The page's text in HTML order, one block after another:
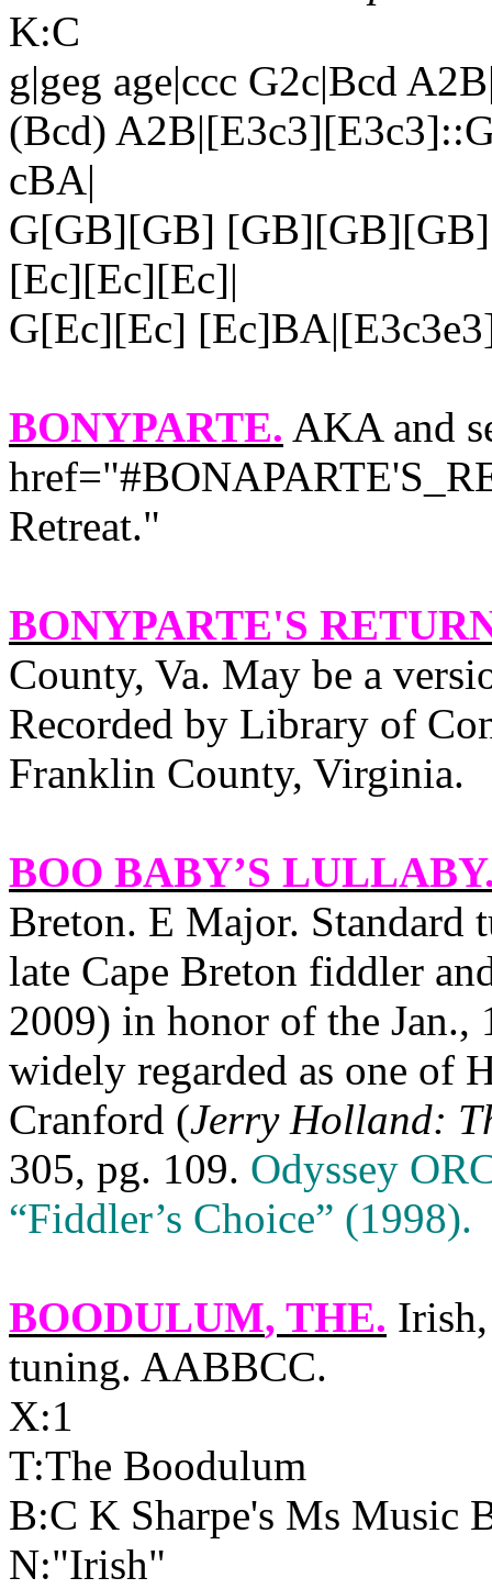
K:C
g|geg age|ccc G2c|Bcd
(Bcd)
cBA|
G[GB][GB]
[Ec][Ec][Ec]|
G[Ec][Ec]
BONYPARTE. AKA and
Retreat."
BONYPARTE'S
County, Va. May be a
Recorded by Library of
Franklin County, Virginia.
BOO BABY’S LULLABY
Breton. E Major. Standard
late Cape Breton fiddler
2009) in honor of the
widely regarded as one of
Cranford (Jerry Holland:
305, pg. 109. Odyssey
“Fiddler’s Choice” (1998).
BOODULUM, THE.
tuning. AABBCC.
X:1
T:The Boodulum
B:C K Sharpe's Ms Music
N:"Irish"